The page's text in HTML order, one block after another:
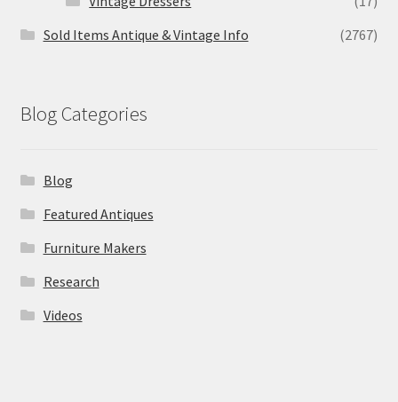
Sold Items Antique & Vintage Info
(2767)
Blog Categories
Blog
Featured Antiques
Furniture Makers
Research
Videos